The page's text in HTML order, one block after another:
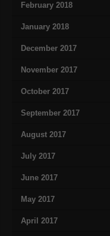
February 2018
January 2018
December 2017
November 2017
October 2017
September 2017
August 2017
July 2017
June 2017
May 2017
April 2017